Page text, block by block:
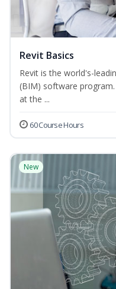
Revit Basics
Revit is the world's-
(BIM) software
at the ...
60 Course Hours
New